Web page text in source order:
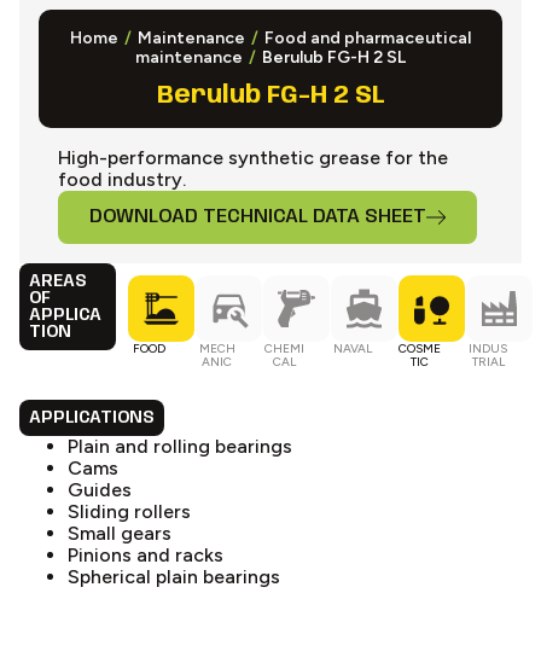
Home / Maintenance / Food and pharmaceutical
maintenance / Berulub FG-H 2 SL
Berulub FG-H 2 SL
High-performance synthetic grease for the
food industry.
DOWNLOAD TECHNICAL DATA SHEET
AREAS
OF
APPLICA
TION
FOOD
MECH
ANIC
CHEMI
CAL
NAVAL
COSME
TIC
INDUS
TRIAL
APPLICATIONS
Plain and rolling bearings
Cams
Guides
Sliding rollers
Small gears
Pinions and racks
Spherical plain bearings